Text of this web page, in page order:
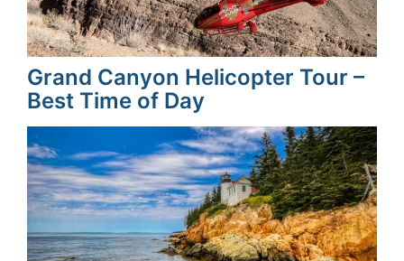
Grand Canyon Helicopter Tour –
Best Time of Day